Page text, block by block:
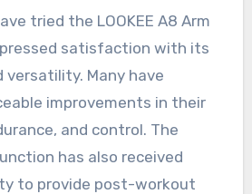
tried the LOOKEE A8 Arm
satisfaction with its
Many have
improvements in their
and control. The
has also received
to provide post-workout